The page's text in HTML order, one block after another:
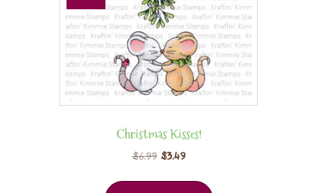
Christmas Kisses!
$6.99 $3.49